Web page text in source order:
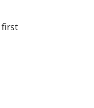
first